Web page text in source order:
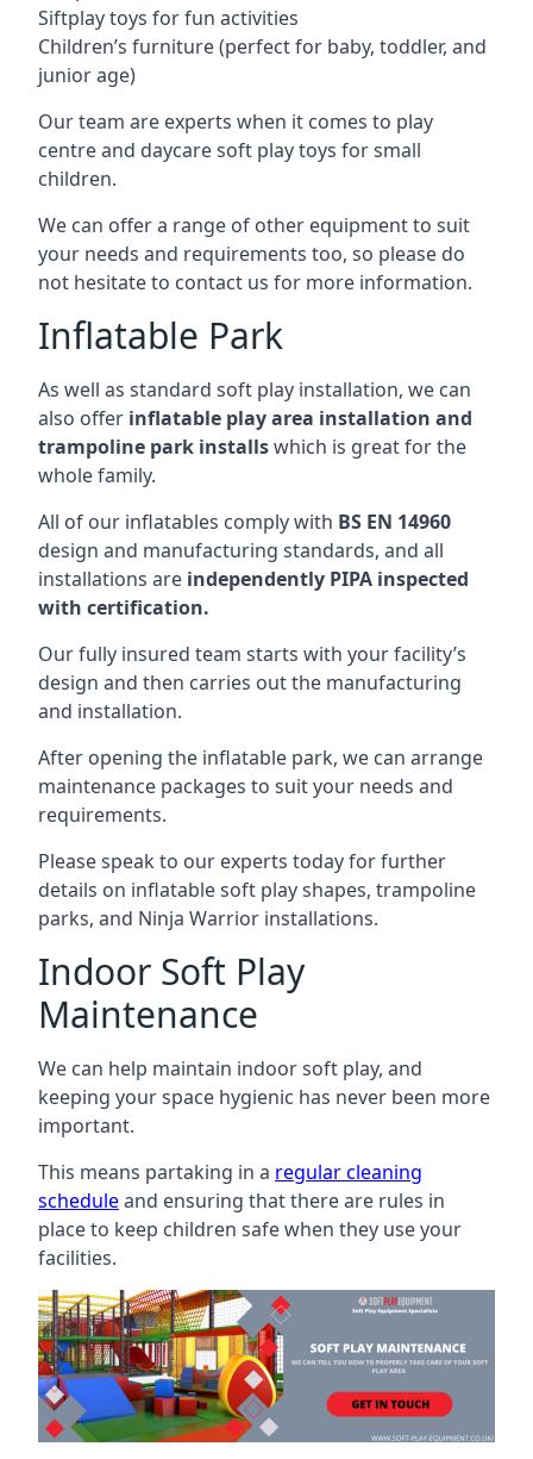
Siftplay toys for fun activities
Children’s furniture (perfect for baby, toddler, and
junior age)
Our team are experts when it comes to play
centre and daycare soft play toys for small
children.
We can offer a range of other equipment to suit
your needs and requirements too, so please do
not hesitate to contact us for more information.
Inflatable Park
As well as standard soft play installation, we can
also offer inflatable play area installation and
trampoline park installswhich is great for the
whole family.
All of our inflatables comply with BS EN 14960
design and manufacturing standards, and all
installations are independently PIPA inspected
with certification.
Our fully insured team starts with your facility’s
design and then carries out the manufacturing
and installation.
After opening the inflatable park, we can arrange
maintenance packages to suit your needs and
requirements.
Please speak to our experts today for further
details on inflatable soft play shapes, trampoline
parks, and Ninja Warrior installations.
Indoor Soft Play
Maintenance
We can help maintain indoor soft play, and
keeping your space hygienic has never been more
important.
This means partaking in a regular cleaning
scheduleand ensuring that there are rules in
place to keep children safe when they use your
facilities.